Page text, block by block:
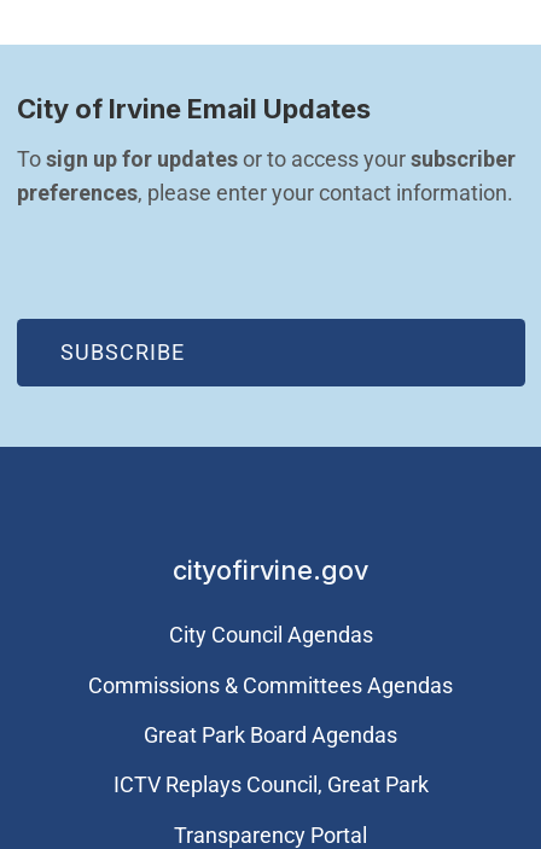
City of Irvine Email Updates
To sign up for updates or to access your subscriber
preferences, please enter your contact information.
SUBSCRIBE
(OPEN IN NEW WINDOW)
cityofirvine.gov
City Council Agendas
Commissions & Committees Agendas
Great Park Board Agendas
​ICTV Replays Council, Great Park
Transparency Portal